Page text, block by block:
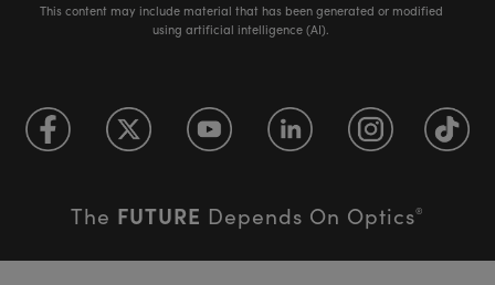
This content may include material that has been generated or modified
using artificial intelligence (AI).
The FUTURE Depends On Optics®